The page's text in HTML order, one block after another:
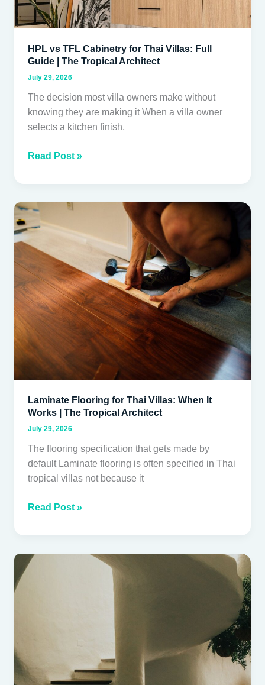
HPL vs TFL Cabinetry for Thai Villas: Full
Guide | The Tropical Architect
July 29, 2026
The decision most villa owners make without
knowing they are making it When a villa owner
selects a kitchen finish,
The
Tropical
Read Post »
Laminate Flooring for Thai Villas: When It
Works | The Tropical Architect
July 29, 2026
The flooring specification that gets made by
default Laminate flooring is often specified in Thai
tropical villas not because it
Laminate
Flooring
for
Thai
Villas:
When
It
Works
|
The
Tropical
Architect
Read Post »
Lime
and
long-